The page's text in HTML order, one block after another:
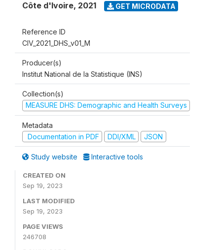
Côte d'Ivoire, 2021 GET MICRODATA
Reference ID
CIV_2021_DHS_v01_M
Producer(s)
Institut National de la Statistique (INS)
Collection(s)
MEASURE DHS: Demographic and Health Surveys
Metadata
Documentation in PDF
DDI/XML JSON
Study website Interactive tools
CREATED ON
Sep 19, 2023
LAST MODIFIED
Sep 19, 2023
PAGE VIEWS
246708